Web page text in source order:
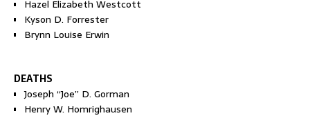
Hazel Elizabeth Westcott
Kyson D. Forrester
Brynn Louise Erwin
DEATHS
Joseph “Joe” D. Gorman
Henry W. Homrighausen